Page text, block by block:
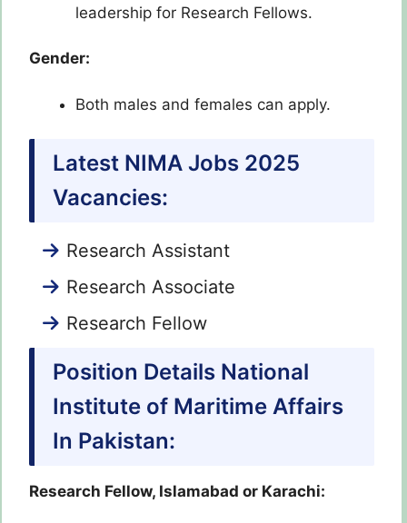
leadership for Research Fellows.
Gender:
Both males and females can apply.
Latest NIMA Jobs 2025
Vacancies:
Research Assistant
Research Associate
Research Fellow
Position Details National
Institute of Maritime Affairs
In Pakistan:
Research Fellow, Islamabad or Karachi: